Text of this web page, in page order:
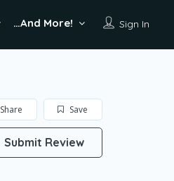
Sign In
…And More!
Save
Share
Submit Review